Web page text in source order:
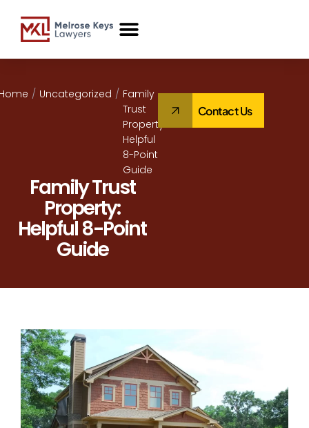
/ Uncategorized / Family
Trust
Property:
Helpful
8-Point
Guide
Family Trust
Property:
Helpful 8-Point
Guide
Contact Us